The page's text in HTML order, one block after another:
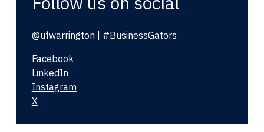
@ufwarrington | #BusinessGators
Facebook
LinkedIn
Instagram
X